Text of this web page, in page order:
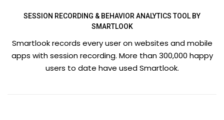
SESSION RECORDING & BEHAVIOR ANALYTICS TOOL BY
SMARTLOOK
Smartlook records every user on websites and mobile
apps with session recording. More than 300,000 happy
users to date have used Smartlook.